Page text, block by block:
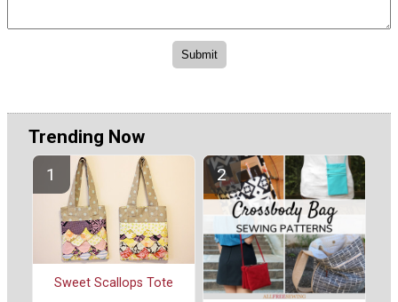
Trending Now
Sweet Scallops Tote